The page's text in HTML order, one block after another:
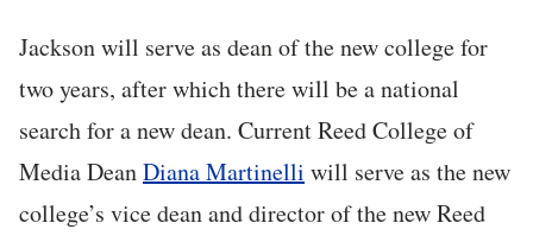
Jackson will serve as dean of the new college for
two years, after which there will be a national
search for a new dean. Current Reed College of
Media DeanDiana Martinelli will serve as the new
college’s vice dean and director of the new Reed